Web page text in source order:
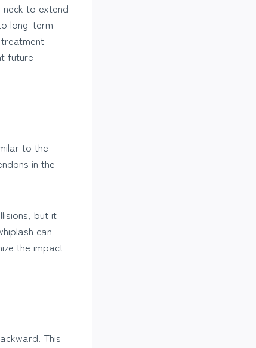
to extend
long-term
future
to the
in the
but it
can
the impact
This